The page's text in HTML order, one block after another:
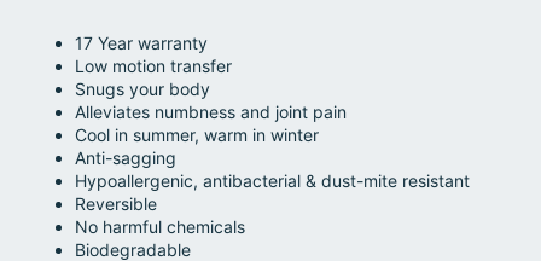
17 Year warranty
Low motion transfer
Snugs your body
Alleviates numbness and joint pain
Cool in summer, warm in winter
Anti-sagging
Hypoallergenic, antibacterial & dust-mite resistant
Reversible
No harmful chemicals
Biodegradable